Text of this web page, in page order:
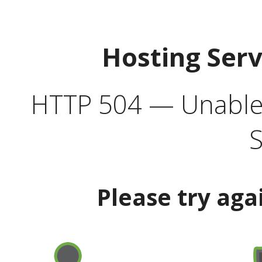
Hosting
HTTP 504 —
Please try